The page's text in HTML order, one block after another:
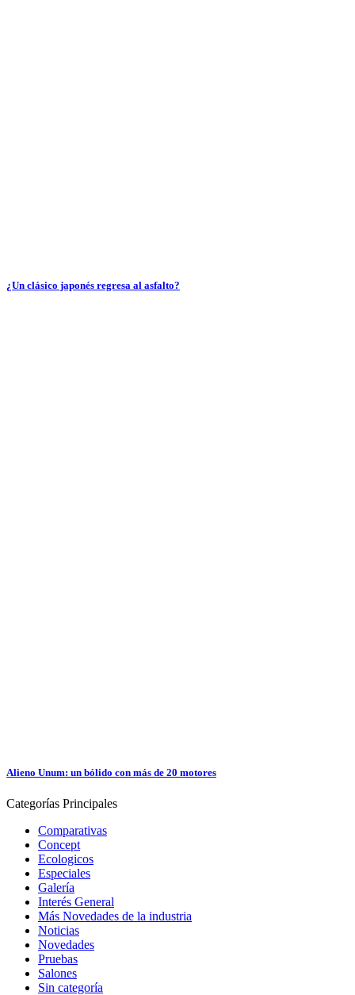
¿Un clásico japonés regresa al asfalto?
Alieno Unum: un bólido con más de 20 motores
Categorías Principales
Comparativas
Concept
Ecologicos
Especiales
Galería
Interés General
Más Novedades de la industria
Noticias
Novedades
Pruebas
Salones
Sin categoría